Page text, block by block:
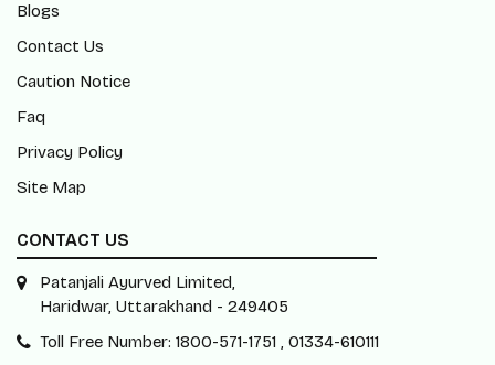
Blogs
Contact Us
Caution Notice
Faq
Privacy Policy
Site Map
CONTACT US
Patanjali Ayurved Limited,
Haridwar, Uttarakhand - 249405
Toll Free Number: 1800-571-1751 , 01334-610111